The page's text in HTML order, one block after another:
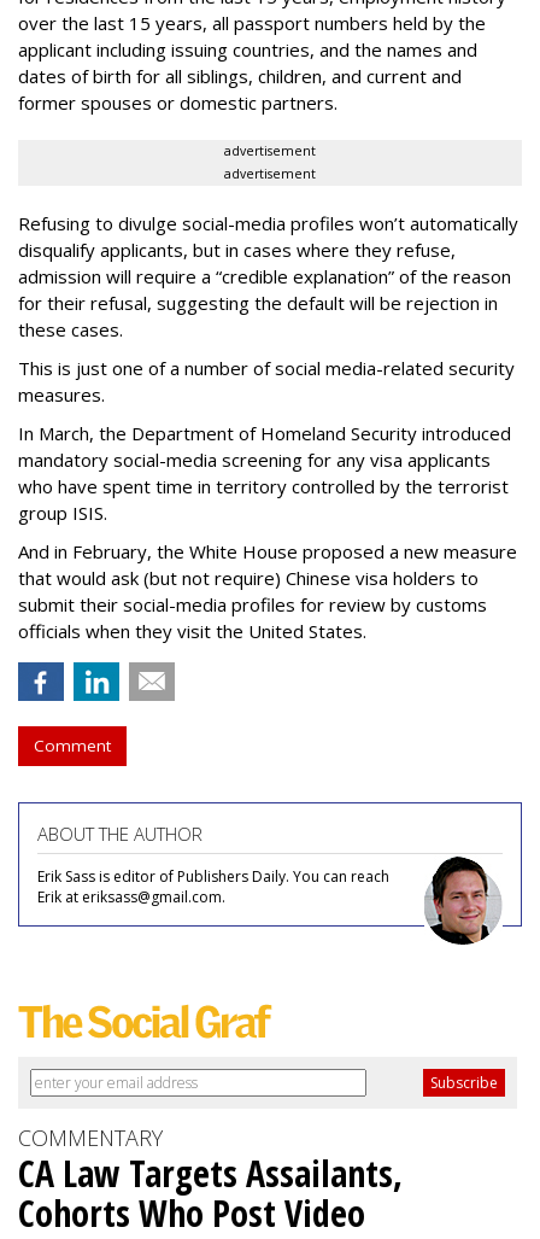
over the last 15 years, all passport numbers held by the
applicant including issuing countries, and the names and
dates of birth for all siblings, children, and current and
former spouses or domestic partners.
advertisement
advertisement
Refusing to divulge social-media profiles won’t automatically
disqualify applicants, but in cases where they refuse,
admission will require a “credible explanation” of the reason
for their refusal, suggesting the default will be rejection in
these cases.
This is just one of a number of social media-related security
measures.
In March, the Department of Homeland Security introduced
mandatory social-media screening for any visa applicants
who have spent time in territory controlled by the terrorist
group ISIS.
And in February, the White House proposed a new measure
that would ask (but not require) Chinese visa holders to
submit their social-media profiles for review by customs
officials when they visit the United States.
Comment
ABOUT THE AUTHOR
Erik Sass is editor of Publishers Daily. You can reach
Erik at eriksass@gmail.com.
COMMENTARY
CA Law Targets Assailants,
Cohorts Who Post Video